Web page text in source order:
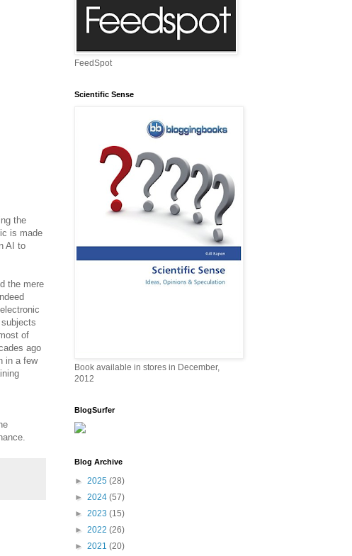
the
is made
AI to
the mere
of
ago
in a few
FeedSpot
Scientific Sense
Book available in stores in December,
2012
BlogSurfer
Blog Archive
► 2025 (28)
► 2024 (57)
► 2023 (15)
► 2022 (26)
► 2021 (20)